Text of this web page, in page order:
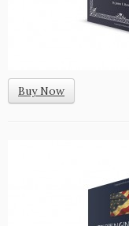
Buy Now